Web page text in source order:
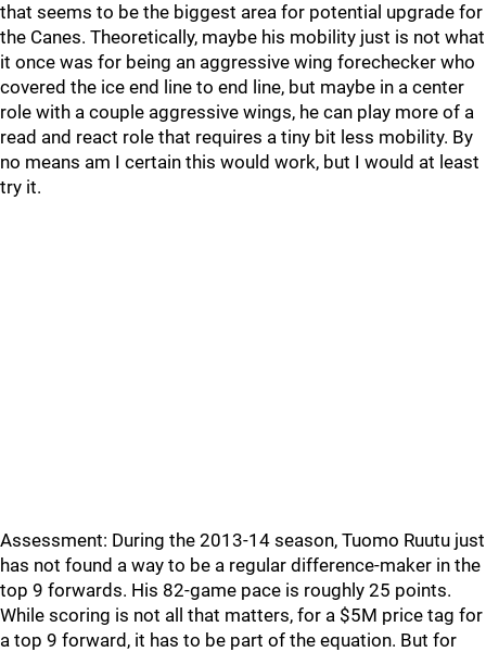
that seems to be the biggest area for potential upgrade for
the Canes. Theoretically, maybe his mobility just is not what
it once was for being an aggressive wing forechecker who
covered the ice end line to end line, but maybe in a center
role with a couple aggressive wings, he can play more of a
read and react role that requires a tiny bit less mobility. By
no means am I certain this would work, but I would at least
try it.
Assessment: During the 2013-14 season, Tuomo Ruutu just
has not found a way to be a regular difference-maker in the
top 9 forwards. His 82-game pace is roughly 25 points.
While scoring is not all that matters, for a $5M price tag for
a top 9 forward, it has to be part of the equation. But for